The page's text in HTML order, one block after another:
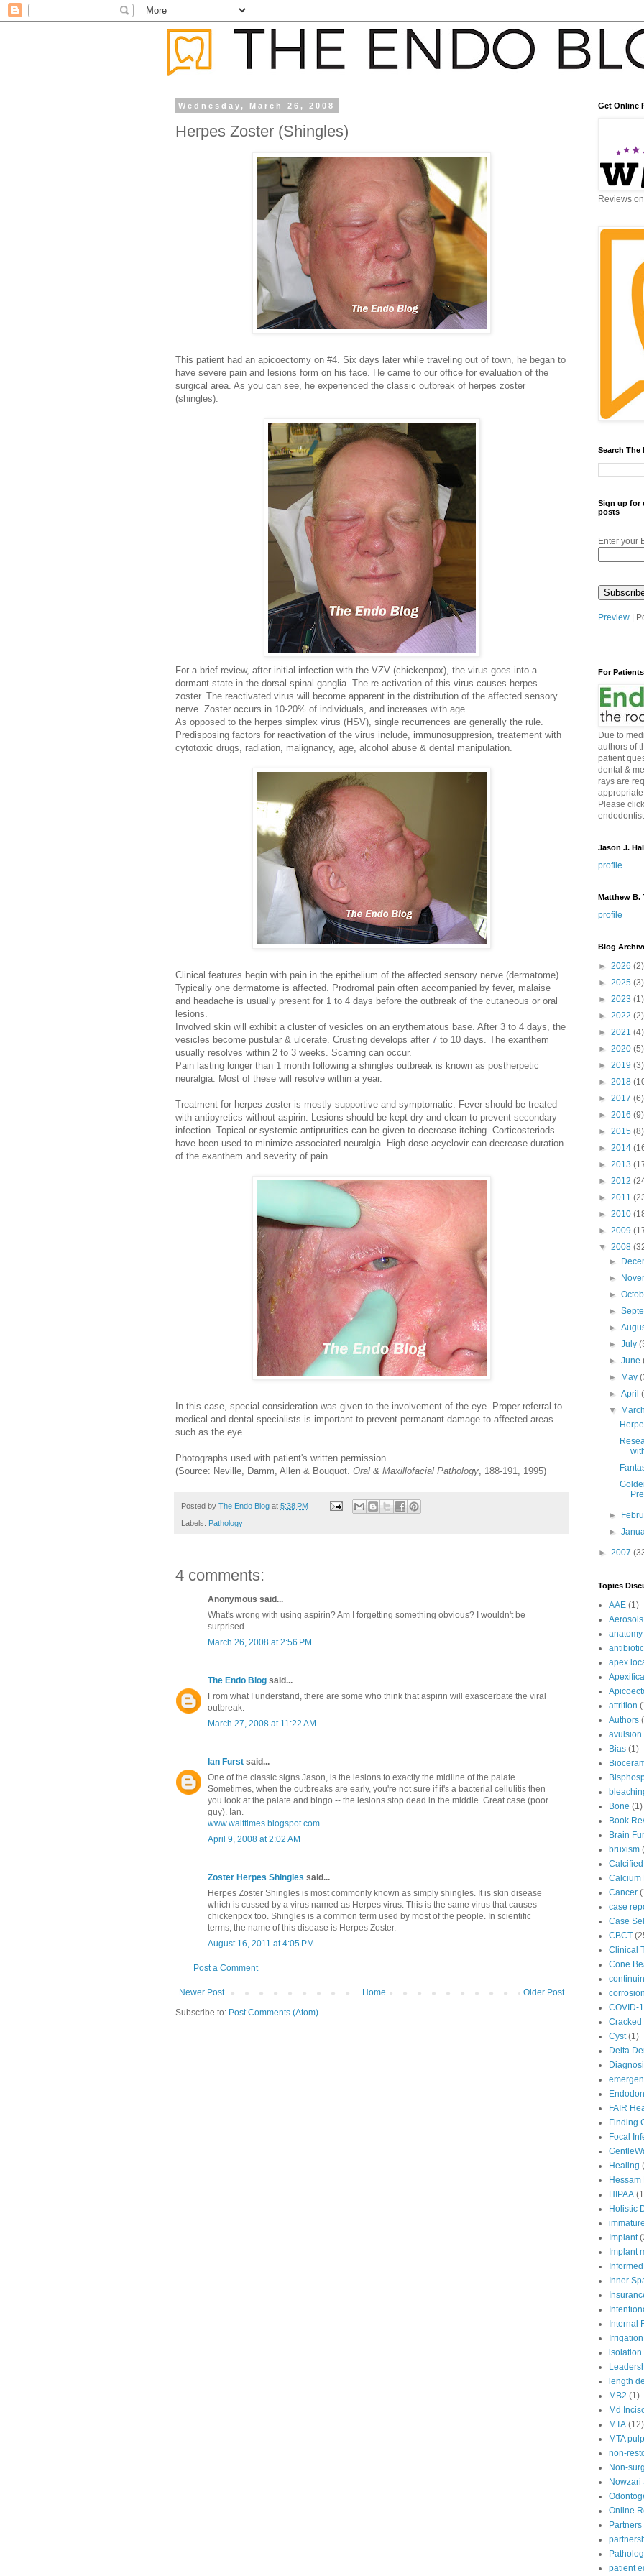
Wednesday, March 26, 2008
Herpes Zoster (Shingles)
This patient had an apicoectomy on #4. Six days later while traveling out of town, he began to
have severe pain and lesions form on his face. He came to our office for evaluation of the
surgical area. As you can see, he experienced the classic outbreak of herpes zoster
(shingles).
For a brief review, after initial infection with the VZV (chickenpox), the virus goes into a
dormant state in the dorsal spinal ganglia. The re-activation of this virus causes herpes
zoster. The reactivated virus will become apparent in the distribution of the affected sensory
nerve. Zoster occurs in 10-20% of individuals, and increases with age.
As opposed to the herpes simplex virus (HSV), single recurrences are generally the rule.
Predisposing factors for reactivation of the virus include, immunosuppresion, treatement with
cytotoxic drugs, radiation, malignancy, age, alcohol abuse & dental manipulation.
Clinical features begin with pain in the epithelium of the affected sensory nerve (dermatome).
Typically one dermatome is affected. Prodromal pain often accompanied by fever, malaise
and headache is usually present for 1 to 4 days before the outbreak of the cutaneous or oral
lesions.
Involved skin will exhibit a cluster of vesicles on an erythematous base. After 3 to 4 days, the
vesicles become pustular & ulcerate. Crusting develops after 7 to 10 days. The exanthem
usually resolves within 2 to 3 weeks. Scarring can occur.
Pain lasting longer than 1 month following a shingles outbreak is known as postherpetic
neuralgia. Most of these will resolve within a year.
Treatment for herpes zoster is mostly supportive and symptomatic. Fever should be treated
with antipyretics without aspirin. Lesions should be kept dry and clean to prevent secondary
infection. Topical or systemic antipruritics can be given to decrease itching. Corticosteriods
have been used to minimize associated neuralgia. High dose acyclovir can decrease duration
of the exanthem and severity of pain.
In this case, special consideration was given to the involvement of the eye. Proper referral to
medical and dental specialists is important to prevent permanant damage to affected areas
such as the eye.
Photographs used with patient's written permission.
(Source: Neville, Damm, Allen & Bouquot. Oral & Maxillofacial Pathology , 188-191, 1995)
Posted by The Endo Blog at 5:38 PM
Labels: Pathology
4 comments:
Anonymous said...
What's wrong with using aspirin? Am I forgetting something obvious? I wouldn't be
surprised...
March 26, 2008 at 2:56 PM
The Endo Blog said...
From what I understand, there are some who think that aspirin will exascerbate the viral
outbreak.
March 27, 2008 at 11:22 AM
Ian Furst said...
One of the classic signs Jason, is the lesions to exactly the midline of the palate.
Sometimes, when the outbreaks are early, you're not sure if it's a bacterial cellulitis then
you look at the palate and bingo -- the lesions stop dead in the middle. Great case (poor
guy). Ian.
www.waittimes.blogspot.com
April 9, 2008 at 2:02 AM
Zoster Herpes Shingles said...
Herpes Zoster Shingles is most commonly known as simply shingles. It is skin disease
which is cussed by a virus named as Herpes virus. This is the same virus that causes
chickenpox too. Shingles is a common term used by most of the people. In scientific
terms, the name of this disease is Herpes Zoster.
August 16, 2011 at 4:05 PM
Post a Comment
Newer Post Older Post
Home
Subscribe to: Post Comments (Atom)
Get Online
Reviews
Search The
Sign up for
posts
Enter your
Preview |
For
Due to
authors of
patient
dental &
rays are
Please
Jason J.
profile
Matthew B.
profile
Blog
► 2026 (2)
► 2025 (3)
► 2023 (1)
► 2022 (2)
► 2021 (4)
► 2020 (5)
► 2019 (3)
► 2018
► 2017 (6)
► 2016 (9)
► 2015 (8)
► 2014
► 2013
► 2012
► 2011
► 2010
► 2009
▼ 2008
►
►
►
►
►
►July
►June
►
May
►April
▼
►
►
► 2007
Topics
AAE (1)
Aerosols
anatomy
apex
attrition
Authors
avulsion
Bias (1)
Bone (1)
Book
Brain
bruxism
Calcium
Cancer
case
Case
CBCT
Clinical
Cone
corrosion
COVID-
Cracked
Cyst (1)
Delta
FAIR
Finding
Focal
Healing
Hessam
HIPAA
Holistic
Implant
Implant
Inner
Internal
Irrigation
isolation
length
MB2 (1)
Md
MTA (12)
MTA
non-
Non-
Nowzari
Online
patient